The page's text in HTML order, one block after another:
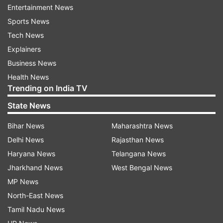
reported Bollywood Hungama.
Will Shahid Kapoor feature in Ishq Vishk
Rebound?
Recently, several reports claiming Shahid will be
seen making a special cameo in the upcoming
flick made rounds. At the trailer launch event of
Ishq Vishk Rebound, the director of the film,
Nipun Avinash Dharmadhikari, finally reacted to
such claims and said that everything will be
answered on the big screen on June 21. The film
also marks the director's debut in Hindi cinema
and Pashmina Roshan, who is Hrithik Roshan's
niece.
The film is produced by Ramesh Taurani and co-
Entertainment News
Sports News
Tech News
Explainers
Business News
Health News
Trending on India TV
State News
Bihar News
Delhi News
Haryana News
Jharkhand News
MP News
North-East News
Tamil Nadu News
Maharashtra News
Rajasthan News
Telangana News
West Bengal News